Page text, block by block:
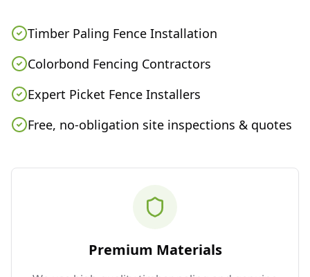
Timber Paling Fence Installation
Colorbond Fencing Contractors
Expert Picket Fence Installers
Free, no-obligation site inspections & quotes
Premium Materials